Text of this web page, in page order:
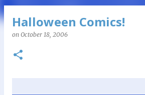
Halloween Comics!
on October 18, 2006